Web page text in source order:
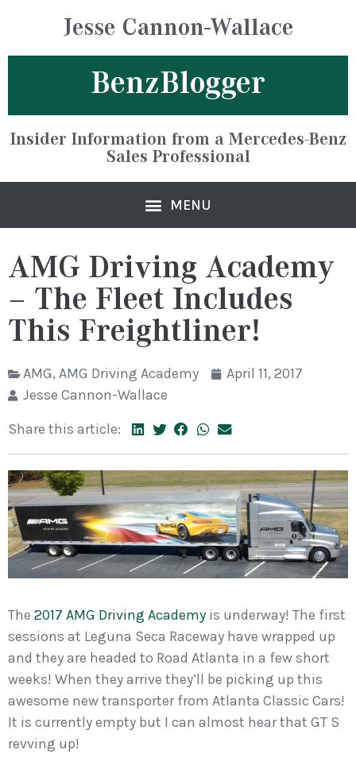
Jesse Cannon-Wallace
BenzBlogger
Insider Information from a Mercedes-Benz
Sales Professional
AMG Driving Academy
– The Fleet Includes
This Freightliner!
AMG, AMG Driving Academy
April 11, 2017
Jesse Cannon-Wallace
Share this article:
The 2017 AMG Driving Academy is underway! The first
sessions at Leguna Seca Raceway have wrapped up
and they are headed to Road Atlanta in a few short
weeks! When they arrive they’ll be picking up this
awesome new transporter from Atlanta Classic Cars!
It is currently empty but I can almost hear that GT S
revving up!